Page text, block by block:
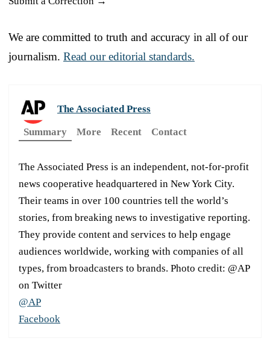
We are committed to truth and accuracy in all of our
journalism. Read our editorial standards.
The Associated Press
Summary
More Recent Contact
The Associated Press is an independent, not-for-profit
news cooperative headquartered in New York City.
Their teams in over 100 countries tell the world’s
stories, from breaking news to investigative reporting.
They provide content and services to help engage
audiences worldwide, working with companies of all
types, from broadcasters to brands. Photo credit: @AP
on Twitter
@AP
Facebook